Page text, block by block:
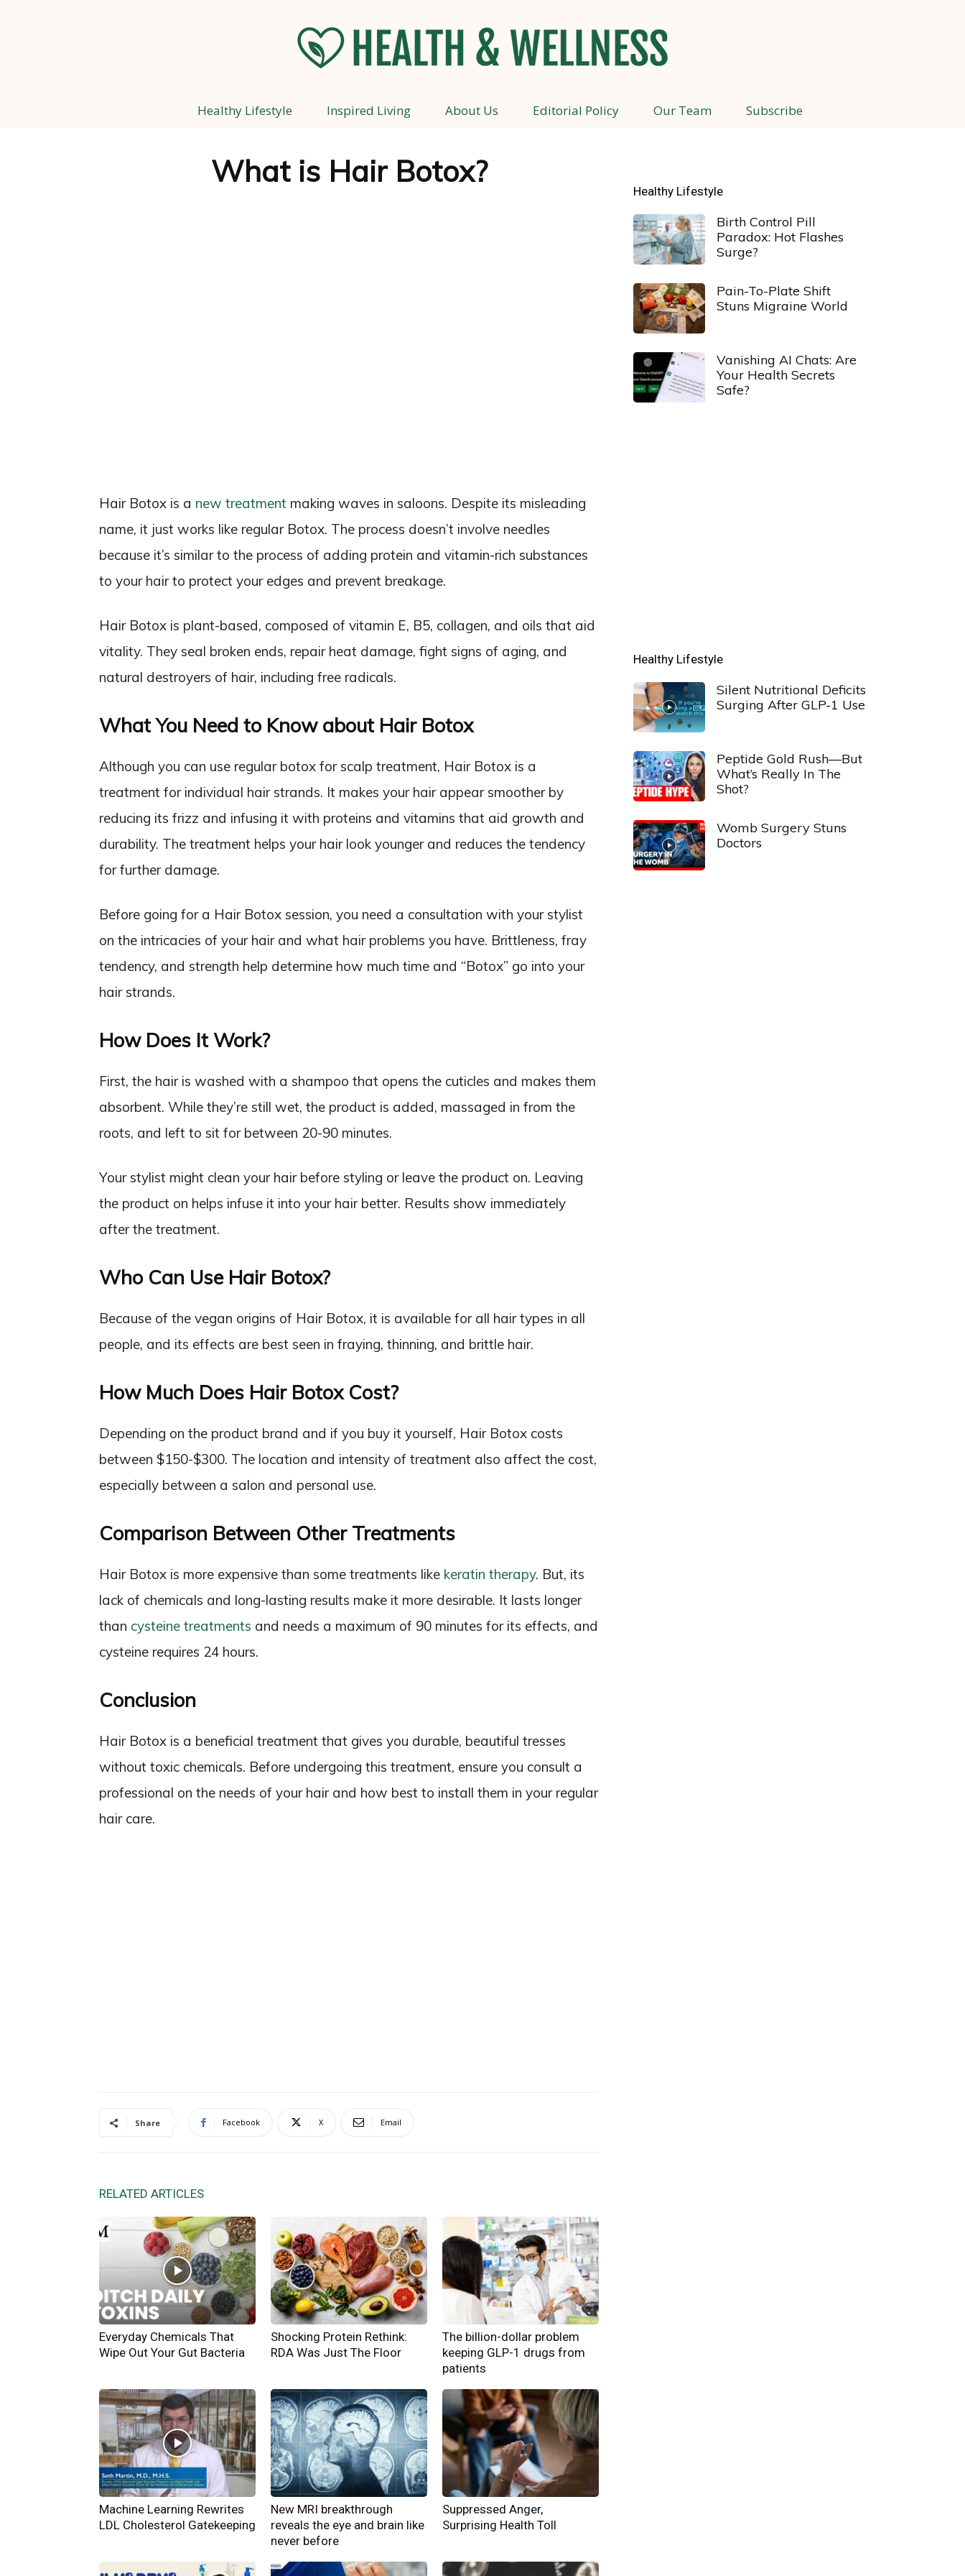
Health
Healthy Lifestyle Inspired Living About Us Editorial Policy Our Team Subscribe
What is Hair Botox?
Hair Botox is a new treatment making waves in saloons. Despite its misleading
name, it just works like regular Botox. The process doesn’t involve needles
because it’s similar to the process of adding protein and vitamin-rich substances
to your hair to protect your edges and prevent breakage.
Hair Botox is plant-based, composed of vitamin E, B5, collagen, and oils that aid
vitality. They seal broken ends, repair heat damage, fight signs of aging, and
natural destroyers of hair, including free radicals.
What You Need to Know about Hair Botox
Although you can use regular botox for scalp treatment, Hair Botox is a
treatment for individual hair strands. It makes your hair appear smoother by
reducing its frizz and infusing it with proteins and vitamins that aid growth and
durability. The treatment helps your hair look younger and reduces the tendency
for further damage.
Before going for a Hair Botox session, you need a consultation with your stylist
on the intricacies of your hair and what hair problems you have. Brittleness, fray
tendency, and strength help determine how much time and “Botox” go into your
hair strands.
How Does It Work?
First, the hair is washed with a shampoo that opens the cuticles and makes them
absorbent. While they’re still wet, the product is added, massaged in from the
roots, and left to sit for between 20-90 minutes.
Your stylist might clean your hair before styling or leave the product on. Leaving
the product on helps infuse it into your hair better. Results show immediately
after the treatment.
Who Can Use Hair Botox?
Because of the vegan origins of Hair Botox, it is available for all hair types in all
people, and its effects are best seen in fraying, thinning, and brittle hair.
How Much Does Hair Botox Cost?
Depending on the product brand and if you buy it yourself, Hair Botox costs
between $150-$300. The location and intensity of treatment also affect the cost,
especially between a salon and personal use.
Comparison Between Other Treatments
Hair Botox is more expensive than some treatments like keratin therapy. But, its
lack of chemicals and long-lasting results make it more desirable. It lasts longer
than cysteine treatments and needs a maximum of 90 minutes for its effects, and
cysteine requires 24 hours.
Conclusion
Hair Botox is a beneficial treatment that gives you durable, beautiful tresses
without toxic chemicals. Before undergoing this treatment, ensure you consult a
professional on the needs of your hair and how best to install them in your regular
hair care.
Share Facebook X Email
RELATED ARTICLES
Everyday Chemicals That
Wipe Out Your Gut Bacteria
Shocking Protein Rethink:
RDA Was Just The Floor
The billion-dollar problem
keeping GLP-1 drugs from
patients
Machine Learning Rewrites
LDL Cholesterol Gatekeeping
New MRI breakthrough
reveals the eye and brain like
never before
Suppressed Anger,
Surprising Health Toll
Healthy Lifestyle
Birth Control Pill
Paradox: Hot Flashes
Surge?
Pain-To-Plate Shift
Stuns Migraine World
Vanishing AI Chats: Are
Your Health Secrets
Safe?
Healthy Lifestyle
Silent Nutritional Deficits
Surging After GLP-1 Use
Peptide Gold Rush—But
What’s Really In The
Shot?
Womb Surgery Stuns
Doctors